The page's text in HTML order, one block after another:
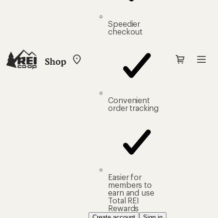
Shop
My
Speedier
checkout
Convenient
order tracking
Easier for
members to
earn and use
Total REI
Rewards